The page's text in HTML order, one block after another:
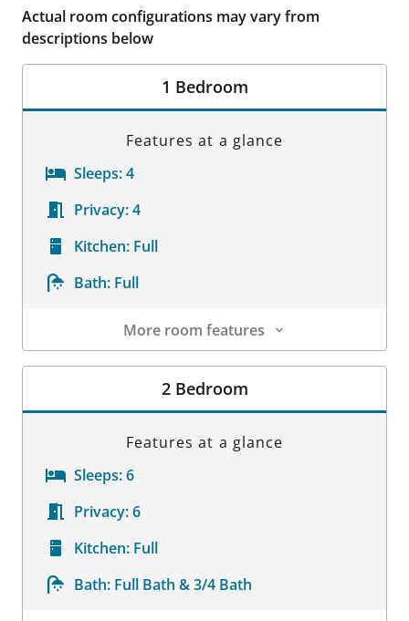
Actual room configurations may vary from
descriptions below
1 Bedroom
Features at a glance
Sleeps:4
Privacy:4
Kitchen: Full
Bath: Full
More room features
Room Details
2 Bedroom
Features at a glance
Sleeps:6
Privacy:6
Kitchen: Full
Bath: Full Bath & 3/4 Bath